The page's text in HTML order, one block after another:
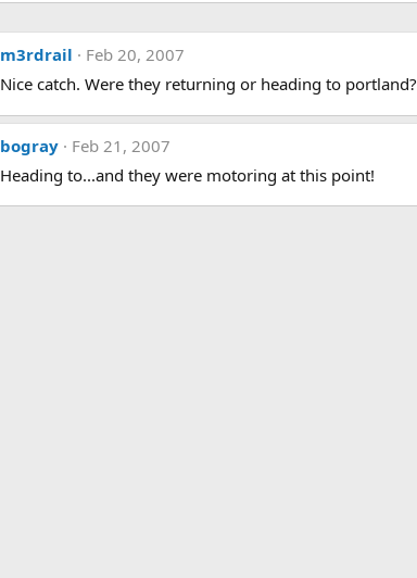
m3rdrail
Feb 20, 2007
Nice catch. Were they returning or heading to portland?
bogray
Feb 21, 2007
Heading to...and they were motoring at this point!